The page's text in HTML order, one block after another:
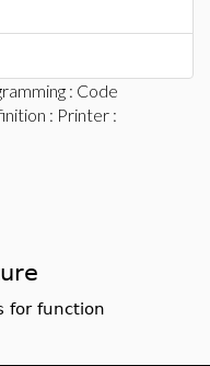
: Code
: Printer :
for function